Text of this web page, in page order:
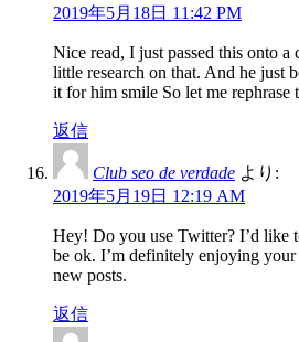
2019年5月18日 11:42 PM
Nice read, I just passed this onto
little research on that. And he just
it for him smile So let me
返信
Club seo de verdade より:
2019年5月19日 12:19 AM
Hey! Do you use Twitter? I’d
be ok. I’m definitely enjoying
new posts.
返信